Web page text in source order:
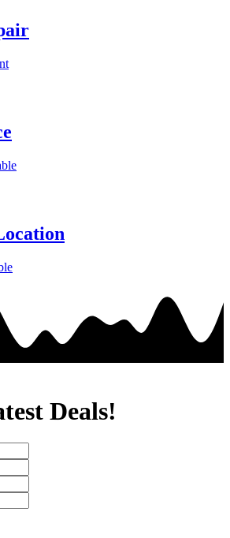
Deals!